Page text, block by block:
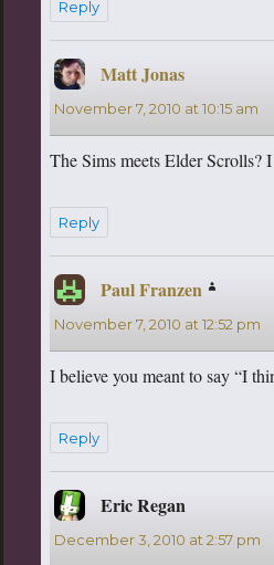
Reply
Matt Jonassays:
November 7, 2010 at 10:15 am
The Sims meets Elder Scrolls?
Reply
Paul Franzen says:
November 7, 2010 at 12:52 pm
I believe you meant to say “I
Reply
Eric Regan
December 3, 2010 at 2:57 pm